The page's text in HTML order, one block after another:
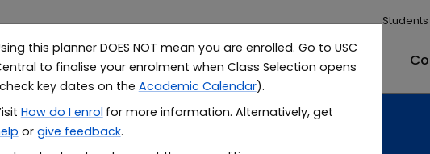
this planner DOES NOT mean you are enrolled. Go to USC
to finalise your enrolment when Class Selection opens
key dates on the Academic Calendar).
How do I enrol for more information. Alternatively, get
or give feedback.
Students
Study Research
planner